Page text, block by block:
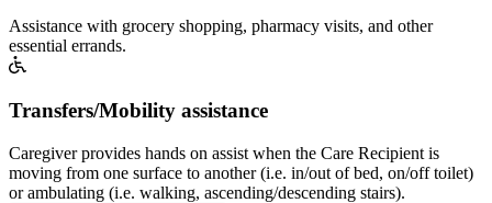
Assistance with grocery shopping, pharmacy visits, and other
essential errands.
Transfers/Mobility assistance
Caregiver provides hands on assist when the Care Recipient is
moving from one surface to another (i.e. in/out of bed, on/off toilet)
or ambulating (i.e. walking, ascending/descending stairs).